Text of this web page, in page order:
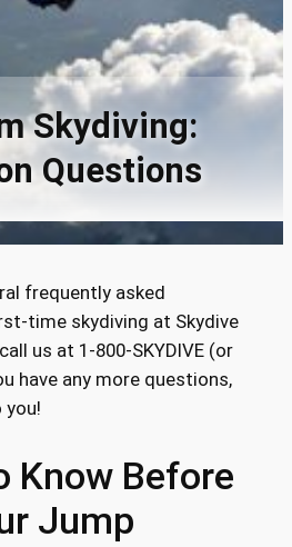
Skydiving:
Questions
frequently asked
time skydiving at Skydive
us at 1-800-SKYDIVE (or
have any more questions,
you!
Know Before
Jump